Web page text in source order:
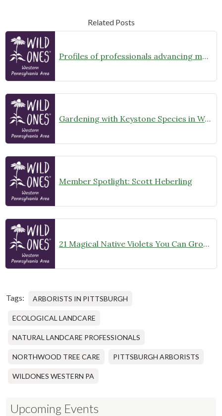
Related Posts
Profiles of professionals advancing more natural landcare series- #1-Shady Grove Landscaping, Kalen McKinney
Gardening with Keystone Species in Western Pennsylvania – Goldenrod and Asters
Member Spotlight: Scott Heberling
21 Magical Native Violets You Can Grow in Western Pennsylvania
Tags: ARBORISTS IN PITTSBURGH
ECOLOGICAL LANDCARE
NATURAL LANDCARE PROFESSIONALS
NORTHWOOD TREE CARE PITTSBURGH ARBORISTS
WILDONES WESTERN PA
Upcoming Events